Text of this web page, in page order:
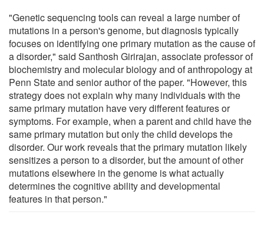
"Genetic sequencing tools can reveal a large number of
mutations in a person's genome, but diagnosis typically
focuses on identifying one primary mutation as the cause of
a disorder," said Santhosh Girirajan, associate professor of
biochemistry and molecular biology and of anthropology at
Penn State and senior author of the paper. "However, this
strategy does not explain why many individuals with the
same primary mutation have very different features or
symptoms. For example, when a parent and child have the
same primary mutation but only the child develops the
disorder. Our work reveals that the primary mutation likely
sensitizes a person to a disorder, but the amount of other
mutations elsewhere in the genome is what actually
determines the cognitive ability and developmental
features in that person."